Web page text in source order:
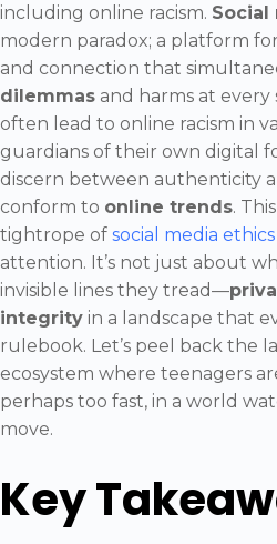
including online racism. Social
modern paradox; a platform
and connection that
dilemmas and harms at
often lead to online racism in
guardians of their own digital
discern between authenticity
conform to online trends.
tightrope of social media ethics
attention. It’s not just about
invisible lines they tread—
integrity in a landscape that
rulebook. Let’s peel back the
ecosystem where teenagers
perhaps too fast, in a world
move.
Key